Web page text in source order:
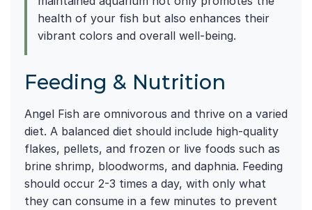
health of your fish but also enhances their
vibrant colors and overall well-being.
Feeding & Nutrition
Angel Fish are omnivorous and thrive on a varied
diet. A balanced diet should include high-quality
flakes, pellets, and frozen or live foods such as
brine shrimp, bloodworms, and daphnia. Feeding
should occur 2-3 times a day, with only what
they can consume in a few minutes to prevent